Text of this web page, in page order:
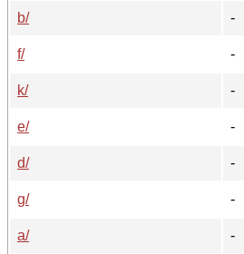
b/
-
f/
-
k/
-
e/
-
d/
-
g/
-
a/
-